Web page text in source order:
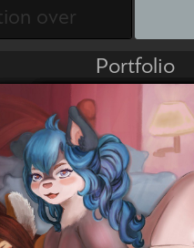
Portfolio